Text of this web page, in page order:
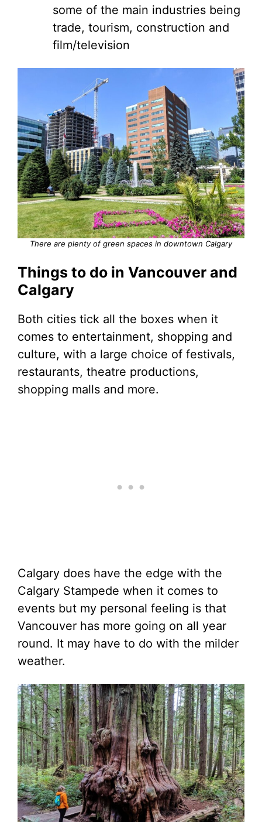
some of the main industries being
trade, tourism, construction and
film/television
There are plenty of green spaces in downtown Calgary
Things to do in Vancouver and
Calgary
Both cities tick all the boxes when it
comes to entertainment, shopping and
culture, with a large choice of festivals,
restaurants, theatre productions,
shopping malls and more.
Calgary does have the edge with the
Calgary Stampede when it comes to
events but my personal feeling is that
Vancouver has more going on all year
round. It may have to do with the milder
weather.